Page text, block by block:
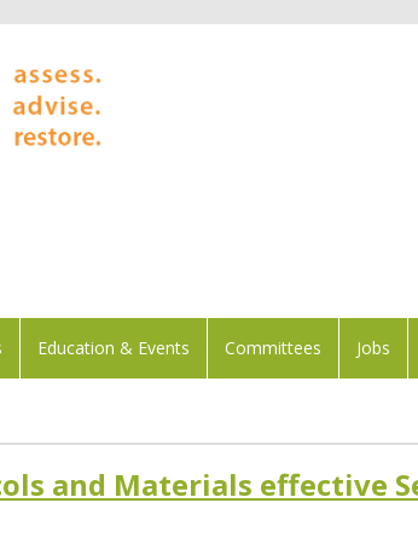
Education & Events Committees Jobs
and Materials effective